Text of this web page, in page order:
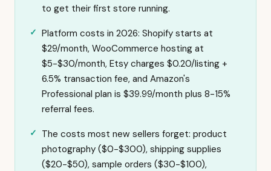
to get their first store running.
Platform costs in 2026: Shopify starts at
$29/month, WooCommerce hosting at
$5-$30/month, Etsy charges $0.20/listing +
6.5% transaction fee, and Amazon's
Professional plan is $39.99/month plus 8-15%
referral fees.
The costs most new sellers forget: product
photography ($0-$300), shipping supplies
($20-$50), sample orders ($30-$100),